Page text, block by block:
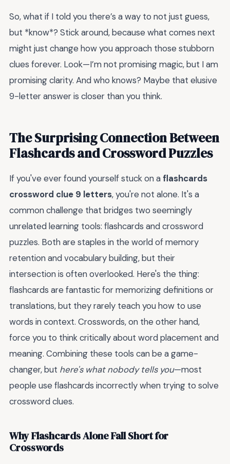
So, what if I told you there’s a way to not just guess,
but *know*? Stick around, because what comes next
might just change how you approach those stubborn
clues forever. Look—I’m not promising magic, but I am
promising clarity. And who knows? Maybe that elusive
9-letter answer is closer than you think.
The Surprising Connection Between
Flashcards and Crossword Puzzles
If you've ever found yourself stuck on aflashcards
crossword clue 9 letters, you're not alone. It's a
common challenge that bridges two seemingly
unrelated learning tools: flashcards and crossword
puzzles. Both are staples in the world of memory
retention and vocabulary building, but their
intersection is often overlooked. Here's the thing:
flashcards are fantastic for memorizing definitions or
translations, but they rarely teach you how to use
words in context. Crosswords, on the other hand,
force you to think critically about word placement and
meaning. Combining these tools can be a game-
changer, but here's what nobody tells you—most
people use flashcards incorrectly when trying to solve
crossword clues.
Why Flashcards Alone Fall Short for
Crosswords